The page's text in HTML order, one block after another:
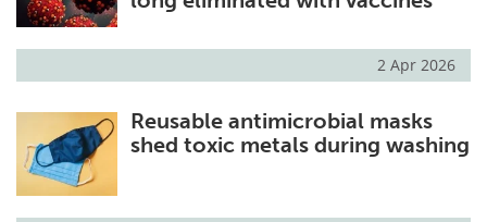
2 Apr 2026
Reusable antimicrobial masks
shed toxic metals during washing